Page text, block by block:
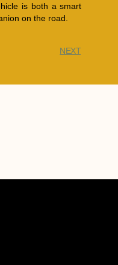
is both a smart
on the road.
NEXT